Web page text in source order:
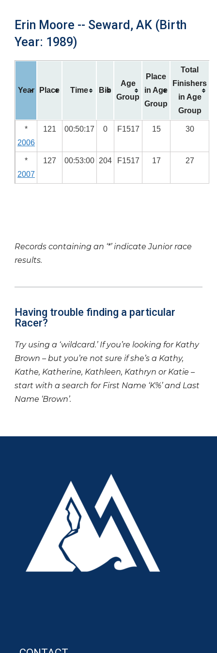
Erin Moore -- Seward, AK (Birth
Year: 1989)
Year Place Time Bib
Age
Group
Place
in Age
Group
Total
Finishers
in Age
Group
*
2006
121 00:50:17 0 F1517 15 30
*
2007
127 00:53:00 204 F1517 17 27
Records containing an ‘*’ indicate Junior race
results.
Having trouble finding a particular
Racer?
Try using a ‘wildcard.’ If you’re looking for Kathy
Brown – but you’re not sure if she’s a Kathy,
Kathe, Katherine, Kathleen, Kathryn or Katie –
start with a search for First Name ‘K%’ and Last
Name ‘Brown’.